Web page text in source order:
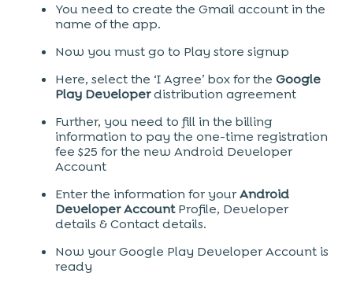
You need to create the Gmail account in the
name of the app.
Now you must go to Play store signup
Here, select the ‘I Agree’ box for the Google
Play Developerdistribution agreement
Further, you need to fill in the billing
information to pay the one-time registration
fee $25 for the new Android Developer
Account
Enter the information for yourAndroid
Developer AccountProfile, Developer
details & Contact details.
Now your Google Play Developer Account is
ready